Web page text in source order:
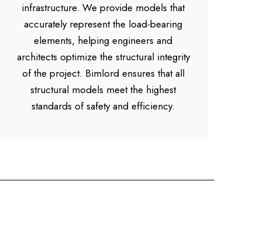
infrastructure. We provide models that
accurately represent the load-bearing
elements, helping engineers and
architects optimize the structural integrity
of the project. Bimlord ensures that all
structural models meet the highest
standards of safety and efficiency.